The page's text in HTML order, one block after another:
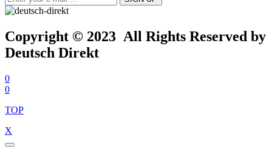
Copyright © 2023 All Rights Reserved by
Deutsch Direkt
0
0
TOP
X